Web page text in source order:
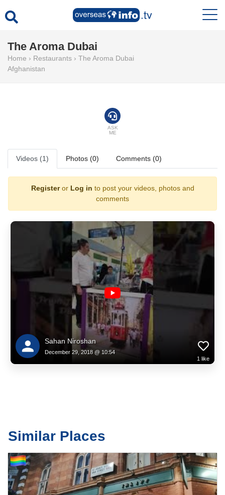
The Aroma Dubai
Home › Restaurants › The Aroma Dubai
Afghanistan
ASK
ME
Videos (1) Photos (0) Comments (0)
Registeror Log in to post your videos, photos and
comments
Sahan Niroshan
December 29, 2018 @ 10:54
1 like
Similar Places